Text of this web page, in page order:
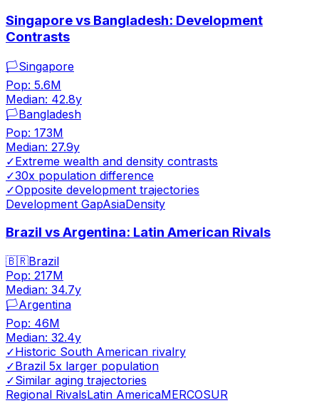
Singapore vs Bangladesh: Development
Contrasts
🏳️Singapore
Pop: 5.6M
Median: 42.8y
🏳️Bangladesh
Pop: 173M
Median: 27.9y
✓Extreme wealth and density contrasts
✓30x population difference
✓Opposite development trajectories
Development GapAsiaDensity
Brazil vs Argentina: Latin American Rivals
🇧🇷Brazil
Pop: 217M
Median: 34.7y
🏳️Argentina
Pop: 46M
Median: 32.4y
✓Historic South American rivalry
✓Brazil 5x larger population
✓Similar aging trajectories
Regional RivalsLatin AmericaMERCOSUR